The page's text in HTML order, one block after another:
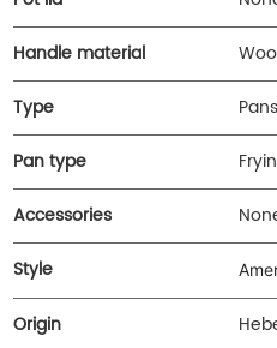
Handle material
Type
Pans
Pan type
Accessories
Style
Origin